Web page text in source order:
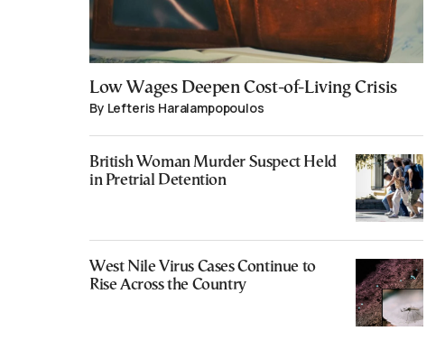
Low Wages Deepen Cost-of-Living Crisis
By Lefteris Haralampopoulos
British Woman Murder Suspect Held
in Pretrial Detention
West Nile Virus Cases Continue to
Rise Across the Country